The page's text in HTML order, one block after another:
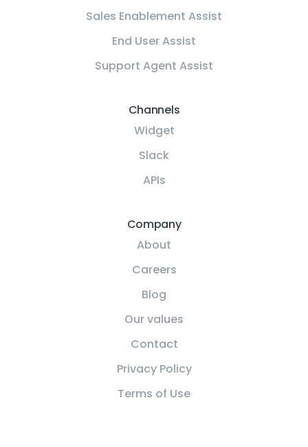
Sales Enablement Assist
End User Assist
Support Agent Assist
Channels
Widget
Slack
APIs
Company
About
Careers
Blog
Our values
Contact
Privacy Policy
Terms of Use